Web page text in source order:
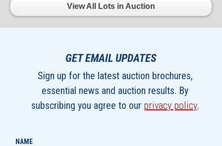
View All Lots in Auction
GET EMAIL UPDATES
Sign up for the latest auction brochures,
essential news and auction results. By
subscribing you agree to our privacy policy.
NAME